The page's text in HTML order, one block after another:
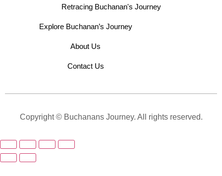
Retracing Buchanan's Journey
Explore Buchanan’s Journey
About Us
Contact Us
Copyright © Buchanans Journey. All rights reserved.